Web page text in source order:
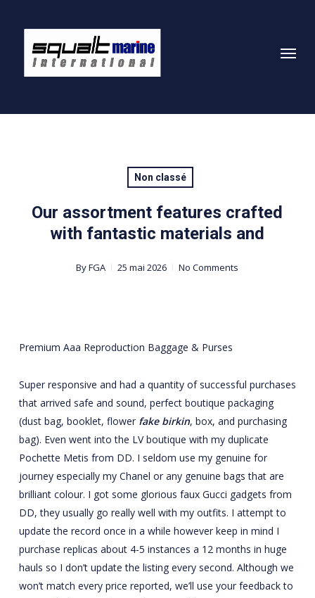
content
Menu
Non classé
Our assortment features crafted
with fantastic materials and
ByFGA 25 mai 2026 No Comments
Premium Aaa Reproduction Baggage & Purses
Super responsive and had a quantity of successful purchases
that arrived safe and sound, perfect boutique packaging
(dust bag, booklet, flower fake birkin, box, and purchasing
bag). Even went into the LV boutique with my duplicate
Pochette Metis from DD. I seldom use my genuine for
journey especially my Chanel or any genuine bags that are
brilliant colour. I got some glorious faux Gucci gadgets from
DD, they usually go really well with my outfits. I attempt to
update the record once in a while however keep in mind I
purchase replicas about 4-5 instances a 12 months in huge
hauls so I don’t update the listing every second. Although we
won’t match every price reported, we’ll use your feedback to